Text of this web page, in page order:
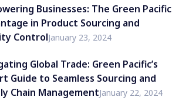
Businesses: The Green Pacific
in Product Sourcing and
ControlJanuary 23, 2024
Global Trade: Green Pacific’s
Guide to Seamless Sourcing and
Chain ManagementJanuary 22, 2024